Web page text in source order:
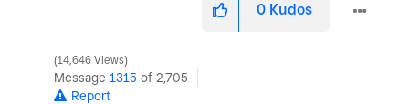
0 Kudos
14,646 Views
Message 1315 of 2,705
Report